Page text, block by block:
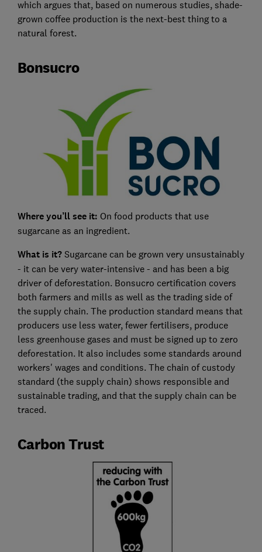
which argues that, based on numerous studies, shade-
grown coffee production is the next-best thing to a
natural forest.
Bonsucro
Where you’ll see it: On food products that use
sugarcane as an ingredient.
What is it?Sugarcane can be grown very unsustainably
- it can be very water-intensive - and has been a big
driver of deforestation. Bonsucro certification covers
both farmers and mills as well as the trading side of
the supply chain. The production standard means that
producers use less water, fewer fertilisers, produce
less greenhouse gases and must be signed up to zero
deforestation. It also includes some standards around
workers' wages and conditions. The chain of custody
standard (the supply chain) shows responsible and
sustainable trading, and that the supply chain can be
traced.
Carbon Trust